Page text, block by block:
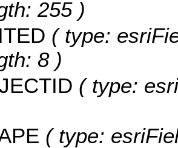
255 )
( type:
8 )
( type:
( type: